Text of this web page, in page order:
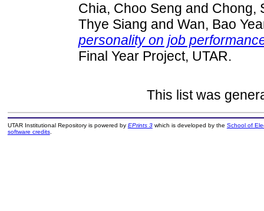
Chia, Choo Seng and Chong,
Thye Siang and Wan, Bao
personality on job
Final Year Project, UTAR.
This list was
UTAR Institutional Repository is powered by EPrints 3which is developed by the School of
software credits.